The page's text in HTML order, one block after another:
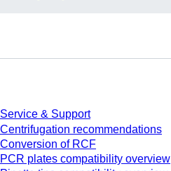
Service & Support
Centrifugation recommendations
Conversion of RCF
PCR plates compatibility overview